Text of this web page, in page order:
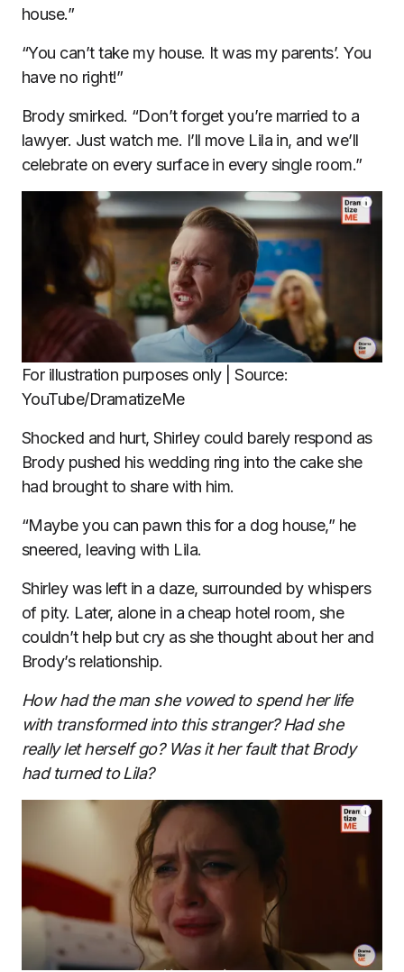
house.”
“You can’t take my house. It was my parents’. You
have no right!”
Brody smirked. “Don’t forget you’re married to a
lawyer. Just watch me. I’ll move Lila in, and we’ll
celebrate on every surface in every single room.”
For illustration purposes only | Source:
YouTube/DramatizeMe
Shocked and hurt, Shirley could barely respond as
Brody pushed his wedding ring into the cake she
had brought to share with him.
“Maybe you can pawn this for a dog house,” he
sneered, leaving with Lila.
Shirley was left in a daze, surrounded by whispers
of pity. Later, alone in a cheap hotel room, she
couldn’t help but cry as she thought about her and
Brody’s relationship.
How had the man she vowed to spend her life
with transformed into this stranger? Had she
really let herself go? Was it her fault that Brody
had turned to Lila?